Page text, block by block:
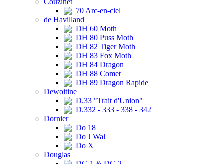
Couzinet
70 Arc-en-ciel
de Havilland
DH 60 Moth
DH 80 Puss Moth
DH 82 Tiger Moth
DH 83 Fox Moth
DH 84 Dragon
DH 88 Comet
DH 89 Dragon Rapide
Dewoitine
D.33 "Trait d'Union"
D.332 - 333 - 338 - 342
Dornier
Do 18
Do J Wal
Do X
Douglas